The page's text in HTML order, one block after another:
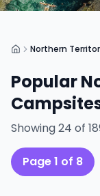
Northern
Popular
Showing24 of
Page1 of 8